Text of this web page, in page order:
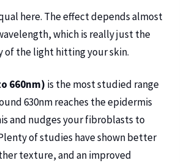
here. The effect depends almost
which is really just the
of the light hitting your skin.
660nm) is the most studied range
630nm reaches the epidermis
and nudges your fibroblasts to
of studies have shown better
texture, and an improved